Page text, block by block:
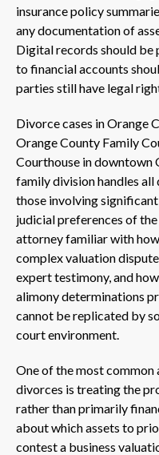
insurance policy
any documentation of
Digital records should be
to financial accounts
parties still have legal
Divorce cases in Orange
Orange County Family
Courthouse in downtown
family division handles
those involving significant
judicial preferences of
attorney familiar with
complex valuation
expert testimony, and
alimony determinations
cannot be replicated by
court environment.
One of the most common
divorces is treating the
rather than primarily
about which assets to
contest a business